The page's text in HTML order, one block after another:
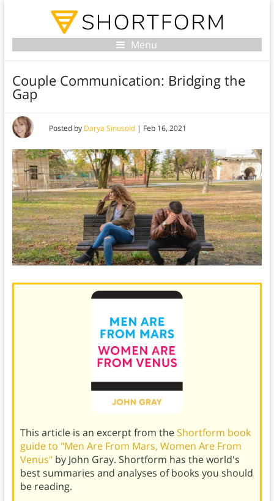
Menu
Couple Communication: Bridging the
Gap
Posted by Darya Sinusoid| Feb 16, 2021
This article is an excerpt from theShortform book
guide to "Men Are From Mars, Women Are From
Venus" by John Gray. Shortform has the world's
best summaries and analyses of books you should
be reading.